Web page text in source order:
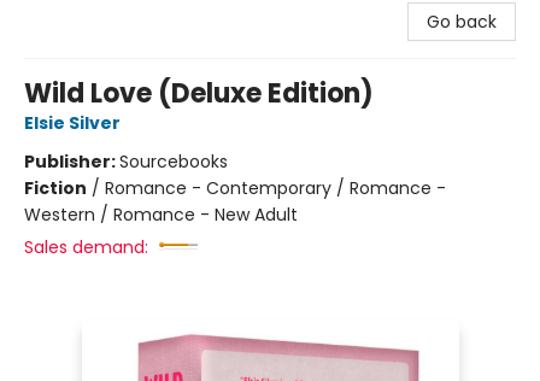
Go back
Wild Love (Deluxe Edition)
Elsie Silver
Publisher:Sourcebooks
Fiction / Romance - Contemporary / Romance -
Western / Romance - New Adult
Sales demand: